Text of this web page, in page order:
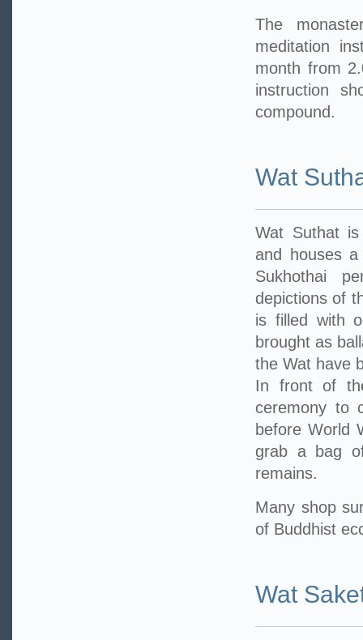
The
meditation
month from
instruction
compound.
Wat
Wat Suthat is
and houses
Sukhothai
depictions of
is filled with
brought as
the Wat have
In front of
ceremony to
before World
grab a bag
remains.
Many shop
of Buddhist
Wat